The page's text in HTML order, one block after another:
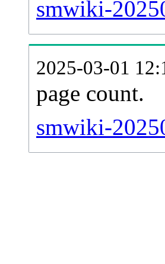
smwiki-
2025-03-01
page count.
smwiki-